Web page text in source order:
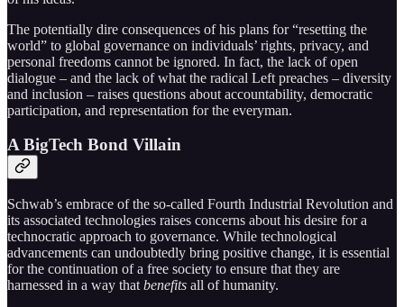
The potentially dire consequences of his plans for “resetting the
world” to global governance on individuals’ rights, privacy, and
personal freedoms cannot be ignored. In fact, the lack of open
dialogue – and the lack of what the radical Left preaches – diversity
and inclusion – raises questions about accountability, democratic
participation, and representation for the everyman.
A BigTech Bond Villain
Schwab’s embrace of the so-called Fourth Industrial Revolution and
its associated technologies raises concerns about his desire for a
technocratic approach to governance. While technological
advancements can undoubtedly bring positive change, it is essential
for the continuation of a free society to ensure that they are
harnessed in a way that benefits all of humanity.